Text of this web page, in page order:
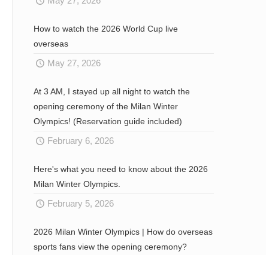
How to watch the 2026 World Cup live
overseas
May 27, 2026
At 3 AM, I stayed up all night to watch the
opening ceremony of the Milan Winter
Olympics! (Reservation guide included)
February 6, 2026
Here's what you need to know about the 2026
Milan Winter Olympics.
February 5, 2026
2026 Milan Winter Olympics | How do overseas
sports fans view the opening ceremony?